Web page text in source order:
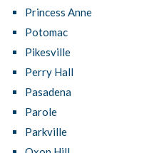
Princess Anne
Potomac
Pikesville
Perry Hall
Pasadena
Parole
Parkville